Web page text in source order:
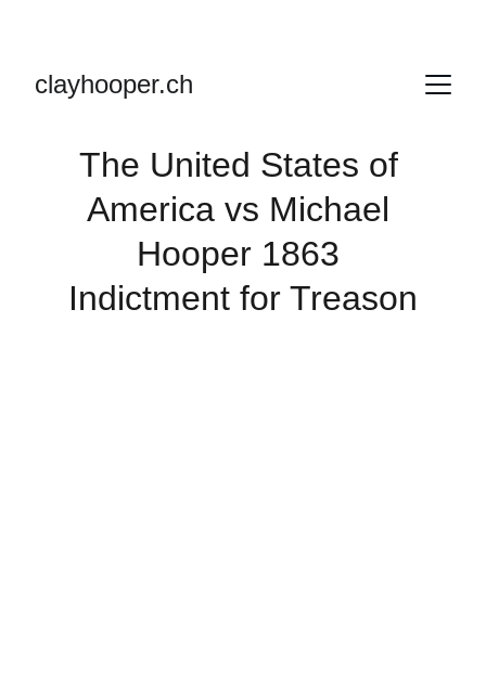
clayhooper.ch
The United States of
America vs Michael
Hooper 1863
Indictment for Treason